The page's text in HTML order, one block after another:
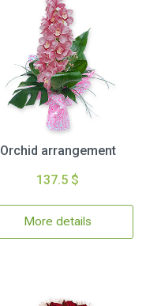
Orchid arrangement
137.5 $
More details